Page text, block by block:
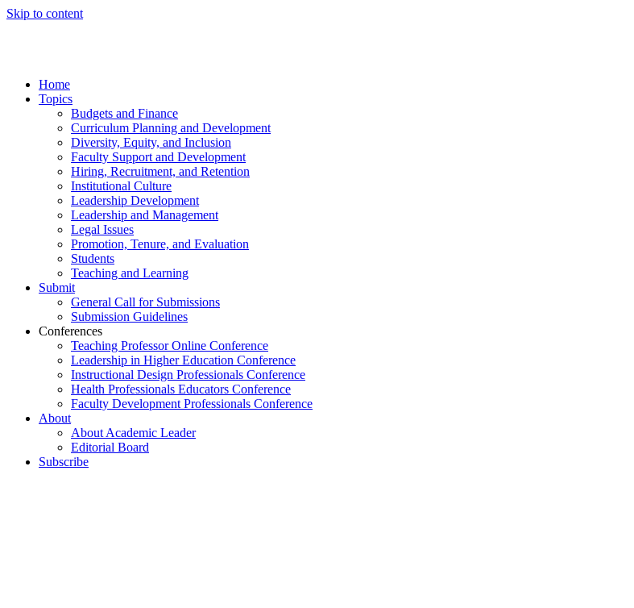
Skip to content
Home
Topics
Budgets and Finance
Curriculum Planning and Development
Diversity, Equity, and Inclusion
Faculty Support and Development
Hiring, Recruitment, and Retention
Institutional Culture
Leadership Development
Leadership and Management
Legal Issues
Promotion, Tenure, and Evaluation
Students
Teaching and Learning
Submit
General Call for Submissions
Submission Guidelines
Conferences
Teaching Professor Online Conference
Leadership in Higher Education Conference
Instructional Design Professionals Conference
Health Professionals Educators Conference
Faculty Development Professionals Conference
About
About Academic Leader
Editorial Board
Subscribe